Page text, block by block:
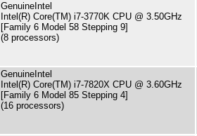
GenuineIntel
Intel(R) Core(TM) i7-3770K CPU @ 3.50GHz
[Family 6 Model 58 Stepping 9]
(8 processors)
GenuineIntel
Intel(R) Core(TM) i7-7820X CPU @ 3.60GHz
[Family 6 Model 85 Stepping 4]
(16 processors)